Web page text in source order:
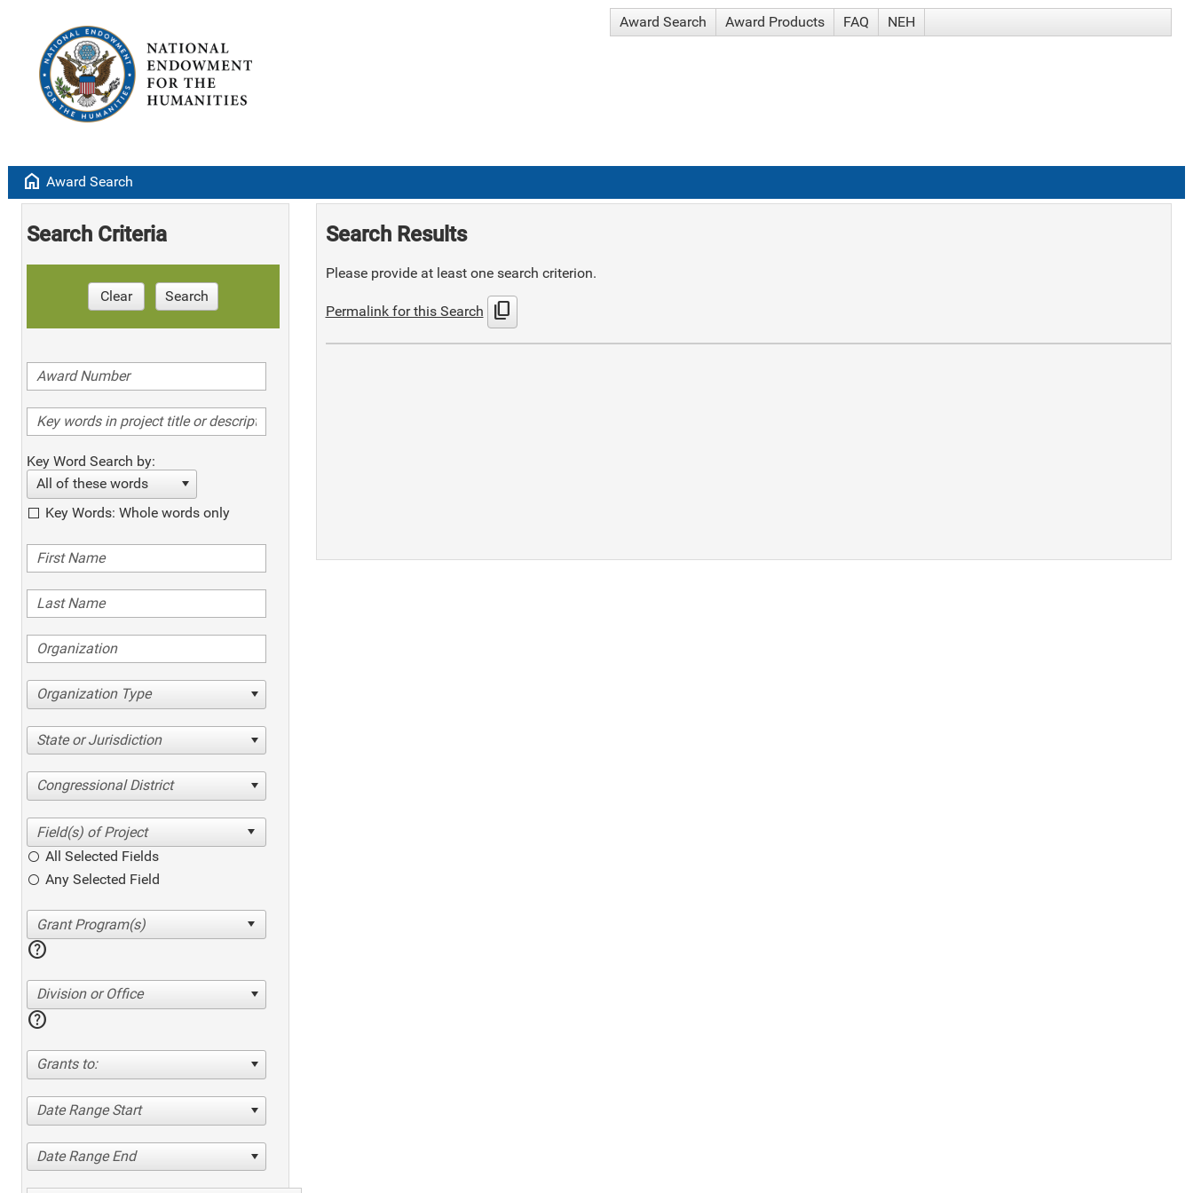
Award Search Award Products FAQ NEH
home Award Search
Search Criteria
Clear Search
Key Word Search by:
All of these words
Key Words: Whole words only
Organization Type
State or Jurisdiction
Congressional District
All Selected Fields
Any Selected Field
help
Division or Office
help
Grants to:
Date Range Start
Date Range End
Search Results
Please provide at least one search criterion.
Permalink for this Search content_copy